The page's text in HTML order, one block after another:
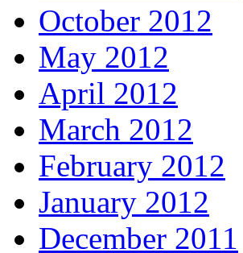
October 2012
May 2012
April 2012
March 2012
February 2012
January 2012
December 2011